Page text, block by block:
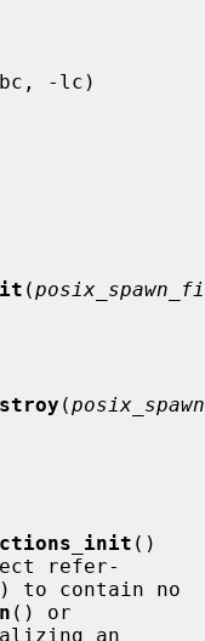
(
(
()
refer-
to contain no
() or
an